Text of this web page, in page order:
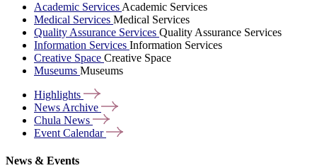
Academic Services Academic Services
Medical Services Medical Services
Quality Assurance Services Quality Assurance Services
Information Services Information Services
Creative Space Creative Space
Museums Museums
Highlights
News Archive
Chula News
Event Calendar
News & Events